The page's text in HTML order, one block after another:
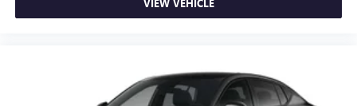
VIEW VEHICLE